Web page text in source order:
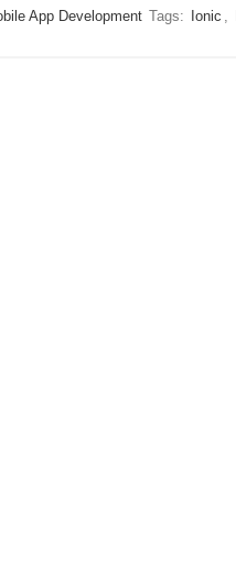
App Development Tags: Ionic ,